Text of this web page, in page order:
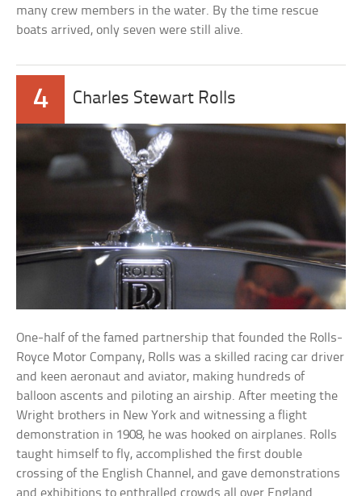
many crew members in the water. By the time rescue
boats arrived, only seven were still alive.
4 Charles Stewart Rolls
One-half of the famed partnership that founded the Rolls-
Royce Motor Company, Rolls was a skilled racing car driver
and keen aeronaut and aviator, making hundreds of
balloon ascents and piloting an airship. After meeting the
Wright brothers in New York and witnessing a flight
demonstration in 1908, he was hooked on airplanes. Rolls
taught himself to fly, accomplished the first double
crossing of the English Channel, and gave demonstrations
and exhibitions to enthralled crowds all over England.